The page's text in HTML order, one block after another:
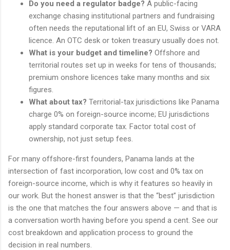
Do you need a regulator badge? A public-facing
exchange chasing institutional partners and fundraising
often needs the reputational lift of an EU, Swiss or VARA
licence. An OTC desk or token treasury usually does not.
What is your budget and timeline? Offshore and
territorial routes set up in weeks for tens of thousands;
premium onshore licences take many months and six
figures.
What about tax? Territorial-tax jurisdictions like Panama
charge 0% on foreign-source income; EU jurisdictions
apply standard corporate tax. Factor total cost of
ownership, not just setup fees.
For many offshore-first founders, Panama lands at the
intersection of fast incorporation, low cost and 0% tax on
foreign-source income, which is why it features so heavily in
our work. But the honest answer is that the “best” jurisdiction
is the one that matches the four answers above — and that is
a conversation worth having before you spend a cent. See our
cost breakdown and application process to ground the
decision in real numbers.